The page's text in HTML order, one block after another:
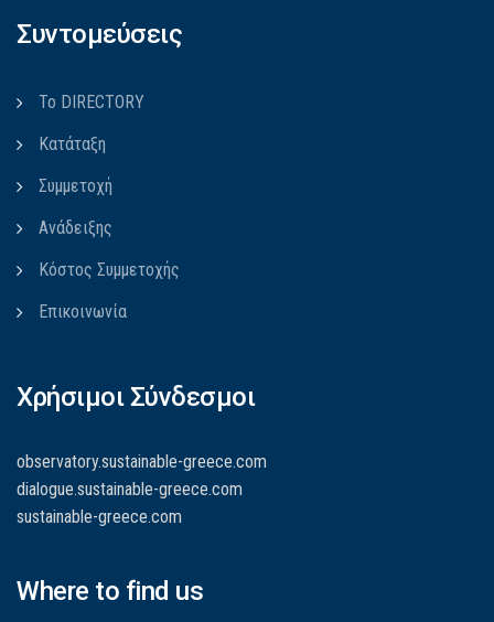
Συντομεύσεις
Το DIRECTORY
Κατάταξη
Συμμετοχή
Ανάδειξης
Κόστος Συμμετοχής
Επικοινωνία
Χρήσιμοι Σύνδεσμοι
observatory.sustainable-greece.com
dialogue.sustainable-greece.com
sustainable-greece.com
Where to find us